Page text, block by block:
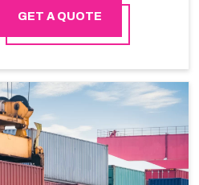
GET A QUOTE